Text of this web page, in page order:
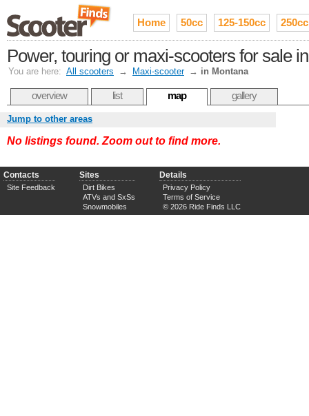
Home 50cc 125-150cc 250cc
Power, touring or maxi-scooters for sale
You are here: All scooters → Maxi-scooter → in Montana
overview list map gallery
Jump to other areas
No listings found. Zoom out to find more.
Contacts
Site Feedback
Sites
Dirt Bikes
ATVs and SxSs
Snowmobiles
Details
Privacy Policy
Terms of Service
© 2026 Ride Finds LLC